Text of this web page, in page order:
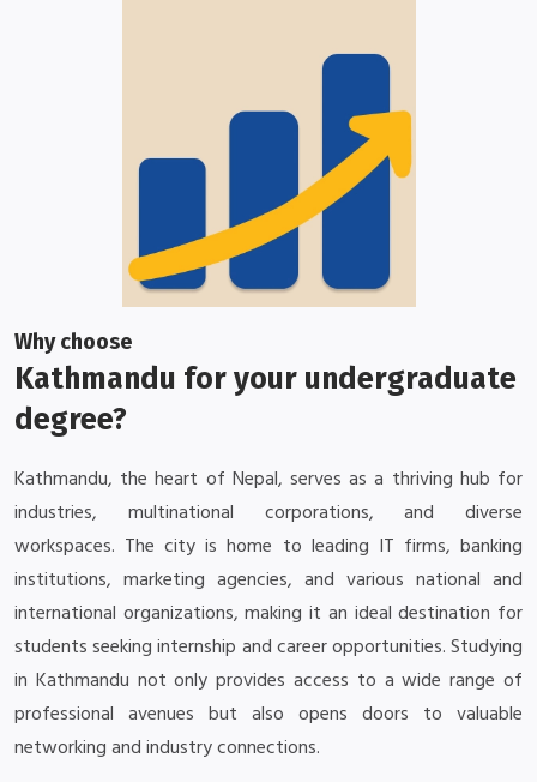
Why choose
Kathmandu for your undergraduate
degree?
Kathmandu, the heart of Nepal, serves as a thriving hub for
industries, multinational corporations, and diverse
workspaces. The city is home to leading IT firms, banking
institutions, marketing agencies, and various national and
international organizations, making it an ideal destination for
students seeking internship and career opportunities. Studying
in Kathmandu not only provides access to a wide range of
professional avenues but also opens doors to valuable
networking and industry connections.